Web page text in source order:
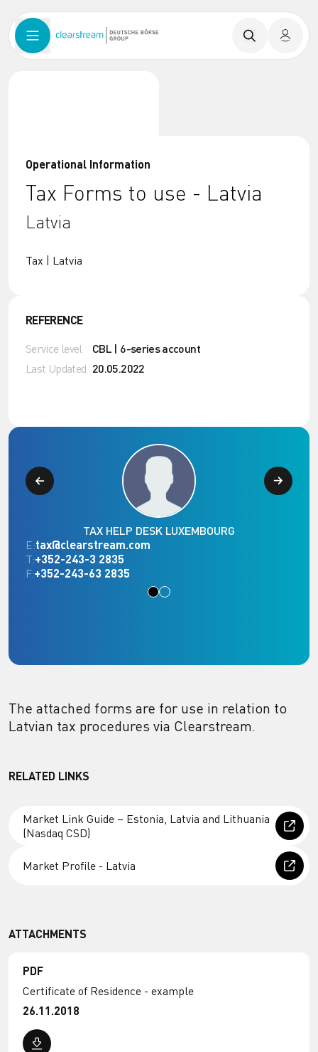
Operational Information
Tax Forms to use - Latvia
Latvia
Tax | Latvia
REFERENCE
Service level CBL | 6-series account
Last Updated 20.05.2022
TAX HELP DESK LUXEMBOURG
E:tax@clearstream.com
T:+352-243-3 2835
F:+352-243-63 2835
The attached forms are for use in relation to
Latvian tax procedures via Clearstream.
RELATED LINKS
Market Link Guide – Estonia, Latvia and Lithuania
(Nasdaq CSD)
Market Profile - Latvia
ATTACHMENTS
PDF
Certificate of Residence - example
26.11.2018